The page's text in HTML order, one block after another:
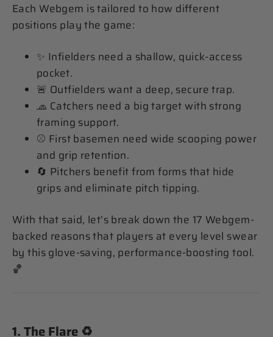
Each Webgem is tailored to how different
positions play the game:
✨ Infielders need a shallow, quick-access
pocket.
🚨 Outfielders want a deep, secure trap.
🧢 Catchers need a big target with strong
framing support.
⚾️ First basemen need wide scooping power
and grip retention.
🔄 Pitchers benefit from forms that hide
grips and eliminate pitch tipping.
With that said, let’s break down the 17 Webgem-
backed reasons that players at every level swear
by this glove-saving, performance-boosting tool.
🏀
1.The Flare ♻️